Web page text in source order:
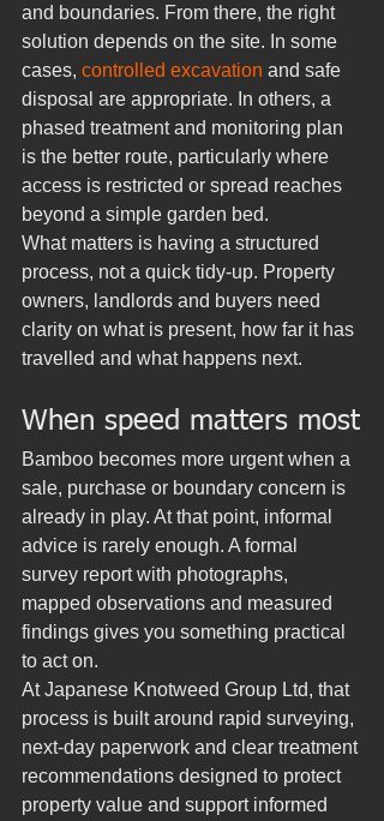
and boundaries. From there, the right
solution depends on the site. In some
cases, controlled excavation and safe
disposal are appropriate. In others, a
phased treatment and monitoring plan
is the better route, particularly where
access is restricted or spread reaches
beyond a simple garden bed.
What matters is having a structured
process, not a quick tidy-up. Property
owners, landlords and buyers need
clarity on what is present, how far it has
travelled and what happens next.
When speed matters most
Bamboo becomes more urgent when a
sale, purchase or boundary concern is
already in play. At that point, informal
advice is rarely enough. A formal
survey report with photographs,
mapped observations and measured
findings gives you something practical
to act on.
At Japanese Knotweed Group Ltd, that
process is built around rapid surveying,
next-day paperwork and clear treatment
recommendations designed to protect
property value and support informed